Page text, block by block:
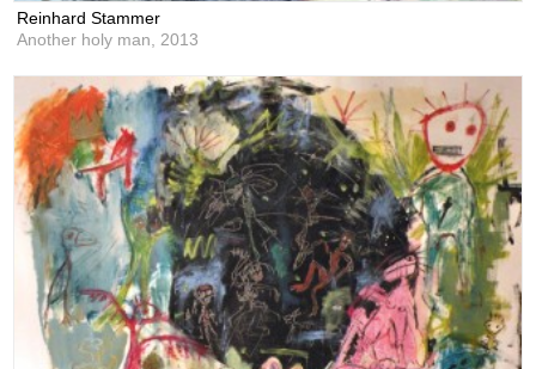
Reinhard Stammer
Another holy man,2013